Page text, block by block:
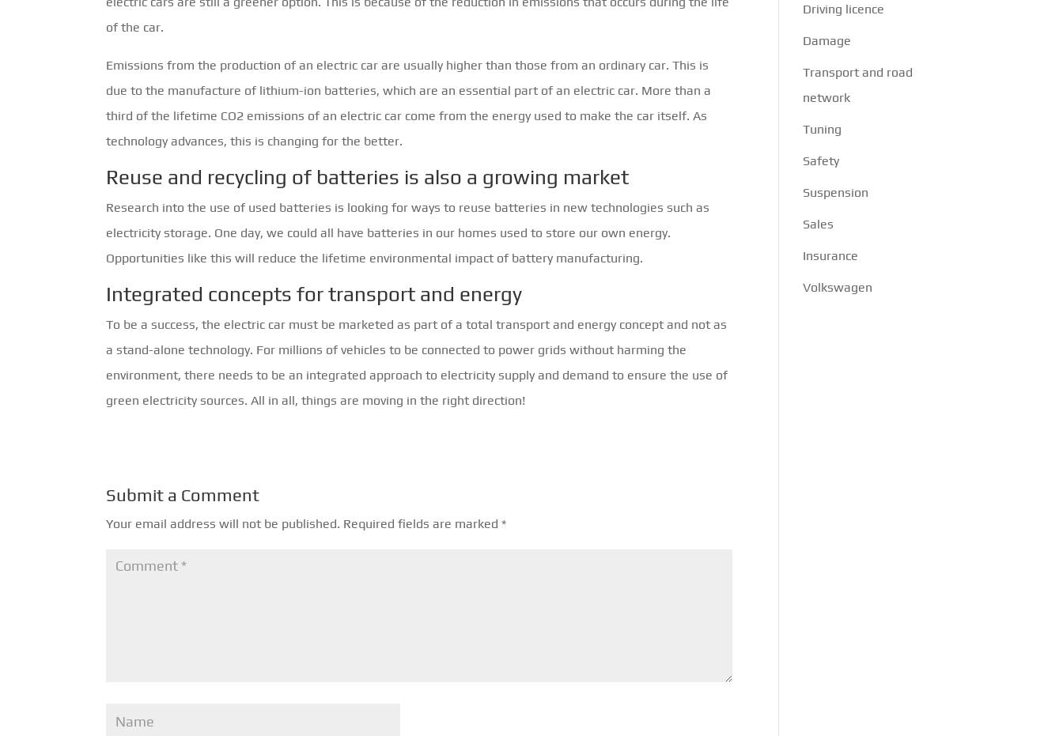
of the car.
Emissions from the production of an electric car are usually higher than those from an ordinary car. This is
due to the manufacture of lithium-ion batteries, which are an essential part of an electric car. More than a
third of the lifetime CO2 emissions of an electric car come from the energy used to make the car itself. As
technology advances, this is changing for the better.
Reuse and recycling of batteries is also a growing market
Research into the use of used batteries is looking for ways to reuse batteries in new technologies such as
electricity storage. One day, we could all have batteries in our homes used to store our own energy.
Opportunities like this will reduce the lifetime environmental impact of battery manufacturing.
Integrated concepts for transport and energy
To be a success, the electric car must be marketed as part of a total transport and energy concept and not as
a stand-alone technology. For millions of vehicles to be connected to power grids without harming the
environment, there needs to be an integrated approach to electricity supply and demand to ensure the use of
green electricity sources. All in all, things are moving in the right direction!
Submit a Comment
Your email address will not be published. Required fields are marked*
Driving licence
Damage
Transport and road
network
Tuning
Safety
Suspension
Sales
Insurance
Volkswagen